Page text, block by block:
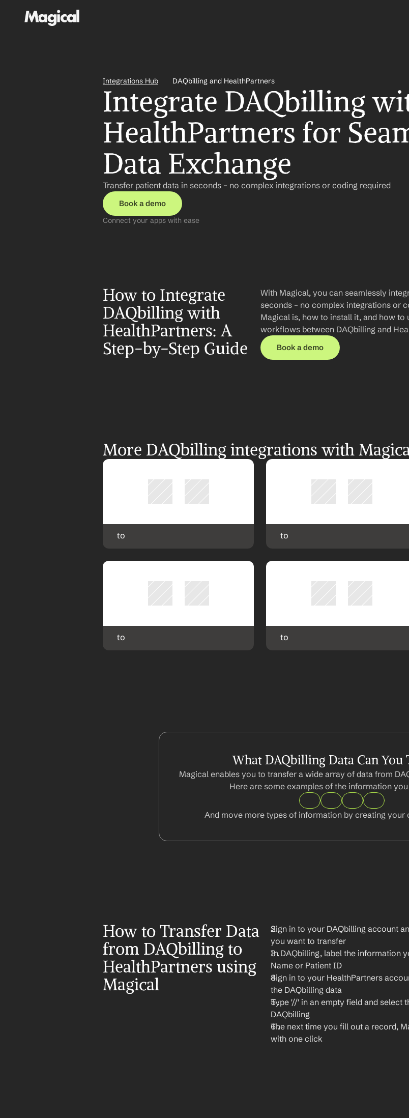
Integrations Hub DAQbilling and HealthPartners
Integrate DAQbilling
HealthPartners for
Data Exchange
Transfer patient data in seconds – no complex integrations or coding required
Book a demo
Connect your apps with ease
How to Integrate
DAQbilling with
HealthPartners: A
Step-by-Step Guide
With Magical, you can seamlessly
seconds – no complex integrations or
Magical is, how to install it, and how
workflows between DAQbilling and
Book a demo
More DAQbilling integrations with
to to
to to
What DAQbilling Data Can You
Magical enables you to transfer a wide array of data from
Here are some examples of the information
And move more types of information by creating your
How to Transfer Data
from DAQbilling to
HealthPartners using
Magical
Sign in to your DAQbilling account
you want to transfer
In DAQbilling, label the information
Name or Patient ID
Sign in to your HealthPartners
the DAQbilling data
Type '//' in an empty field and
DAQbilling
The next time you fill out a record,
with one click